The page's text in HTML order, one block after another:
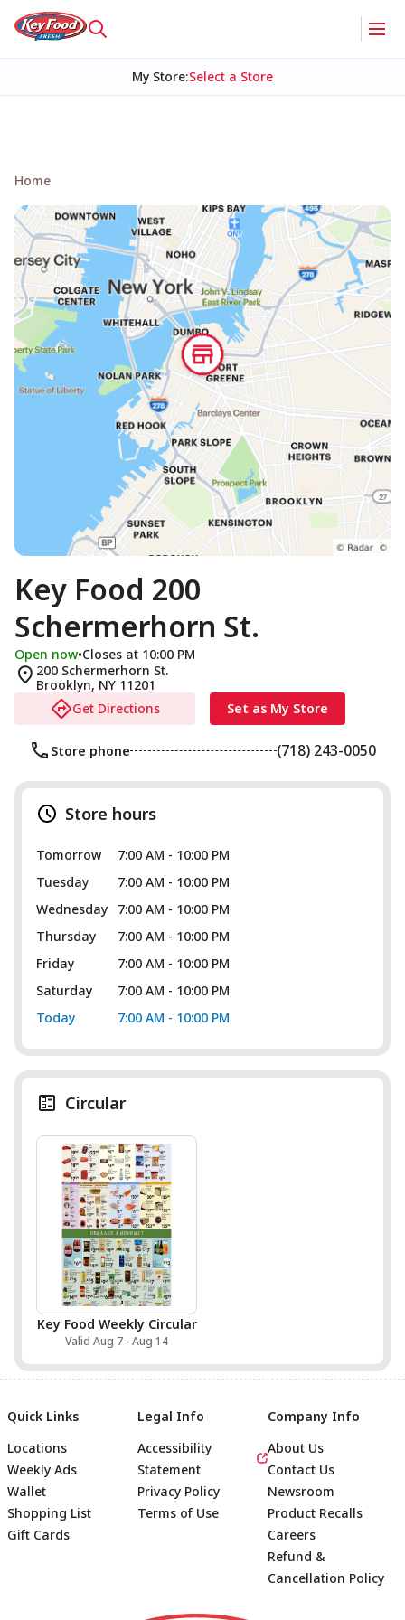
My Store:Select a Store
Home
Key Food 200
Schermerhorn St.
Open now•Closes at 10:00 PM
200 Schermerhorn St.
Brooklyn, NY 11201
Get Directions
Set as My Store
Store phone (718) 243-0050
Store hours
Tomorrow
7:00 AM - 10:00 PM
Tuesday
7:00 AM - 10:00 PM
Wednesday
7:00 AM - 10:00 PM
Thursday
7:00 AM - 10:00 PM
Friday
7:00 AM - 10:00 PM
Saturday
7:00 AM - 10:00 PM
Today
7:00 AM - 10:00 PM
Circular
Key Food Weekly Circular
Valid Aug 7 - Aug 14
Footer
Quick Links
Locations
Weekly Ads
Wallet
Shopping List
Gift Cards
Legal Info
Accessibility
Statement
Privacy Policy
Terms of Use
Company Info
About Us
Contact Us
Newsroom
Product Recalls
Careers
Refund &
Cancellation Policy